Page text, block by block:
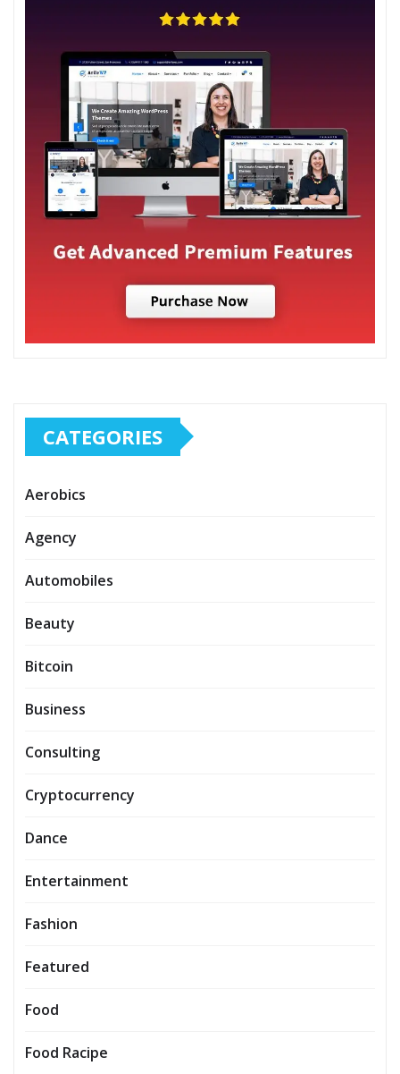
CATEGORIES
Aerobics
Agency
Automobiles
Beauty
Bitcoin
Business
Consulting
Cryptocurrency
Dance
Entertainment
Fashion
Featured
Food
Food Racipe